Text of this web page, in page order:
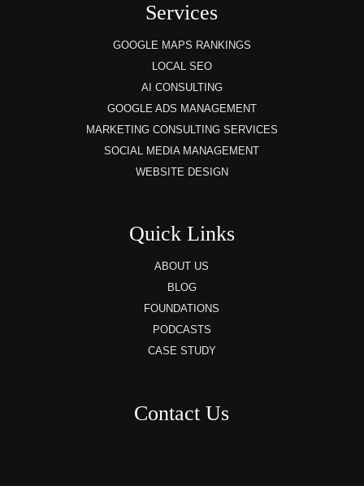
Services
GOOGLE MAPS RANKINGS
LOCAL SEO
AI CONSULTING
GOOGLE ADS MANAGEMENT
MARKETING CONSULTING SERVICES
SOCIAL MEDIA MANAGEMENT
WEBSITE DESIGN
Quick Links
ABOUT US
BLOG
FOUNDATIONS
PODCASTS
CASE STUDY
Contact Us